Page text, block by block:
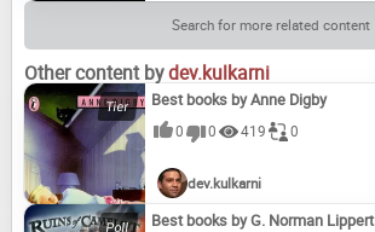
Search for more related content
Other content bydev.kulkarni
Best books by Anne Digby
0 0 419 0
dev.kulkarni
Best books by G. Norman Lippert